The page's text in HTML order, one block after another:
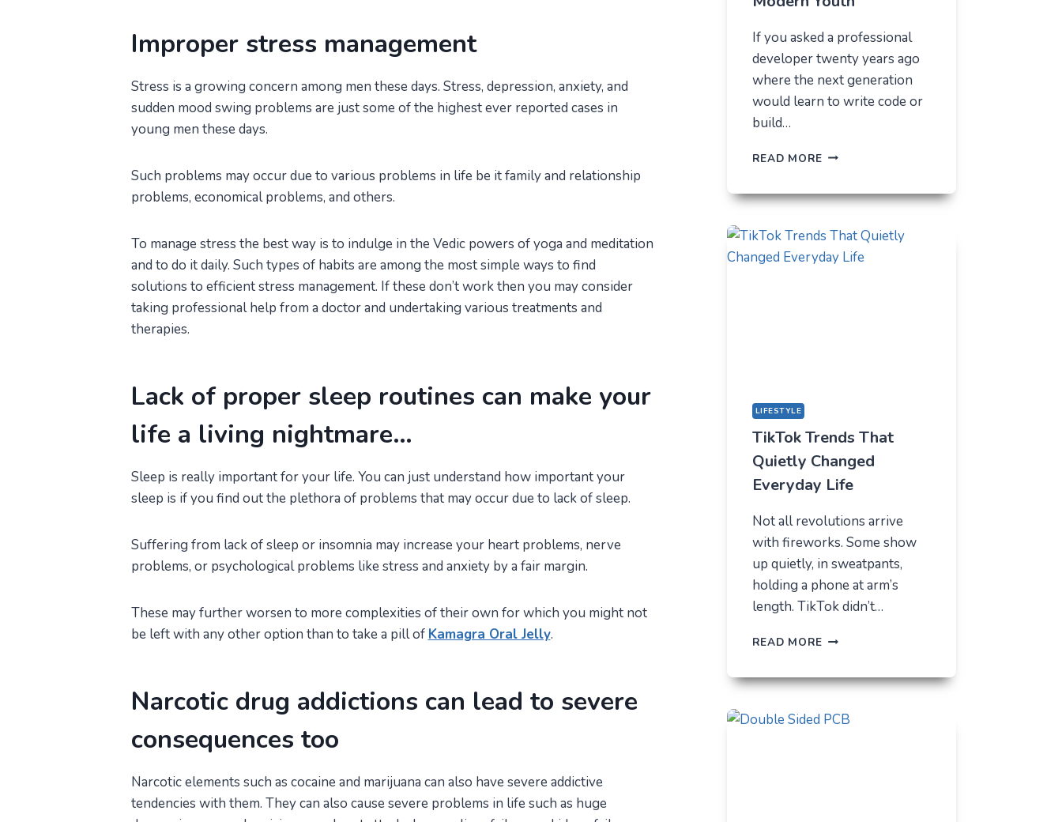
Improper stress management
Stress is a growing concern among men these days. Stress, depression, anxiety, and
sudden mood swing problems are just some of the highest ever reported cases in
young men these days.
Such problems may occur due to various problems in life be it family and relationship
problems, economical problems, and others.
To manage stress the best way is to indulge in the Vedic powers of yoga and meditation
and to do it daily. Such types of habits are among the most simple ways to find
solutions to efficient stress management. If these don’t work then you may consider
taking professional help from a doctor and undertaking various treatments and
therapies.
Lack of proper sleep routines can make your
life a living nightmare…
Sleep is really important for your life. You can just understand how important your
sleep is if you find out the plethora of problems that may occur due to lack of sleep.
Suffering from lack of sleep or insomnia may increase your heart problems, nerve
problems, or psychological problems like stress and anxiety by a fair margin.
These may further worsen to more complexities of their own for which you might not
be left with any other option than to take a pill of Kamagra Oral Jelly.
Narcotic drug addictions can lead to severe
consequences too
Narcotic elements such as cocaine and marijuana can also have severe addictive
tendencies with them. They can also cause severe problems in life such as huge
If you asked a professional
developer twenty years ago
where the next generation
would learn to write code or
build…
READ MORETHE
HOW
BECAME
THE
LIFESTYLE
TikTok Trends That
Quietly Changed
Everyday Life
Not all revolutions arrive
with fireworks. Some show
up quietly, in sweatpants,
holding a phone at arm’s
length. TikTok didn’t…
READ MORETIKTOK
QUIETLY
EVERYDAY